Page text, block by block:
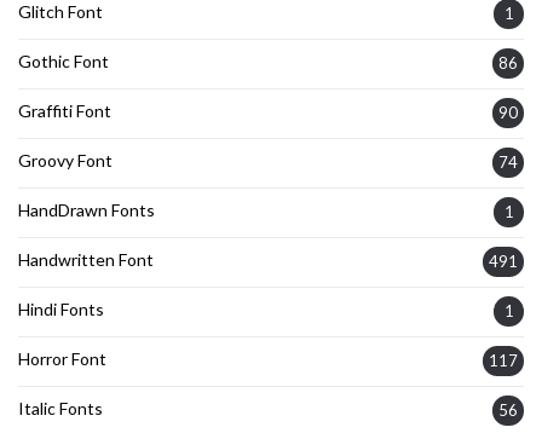
Glitch Font 1
Gothic Font 86
Graffiti Font 90
Groovy Font 74
HandDrawn Fonts 1
Handwritten Font 491
Hindi Fonts 1
Horror Font 117
Italic Fonts 56